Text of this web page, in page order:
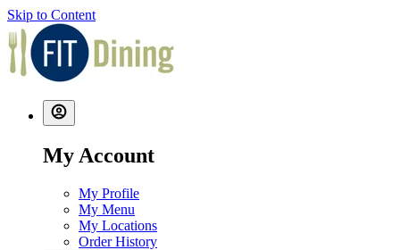
Skip to Content
My Account
My Profile
My Menu
My Locations
Order History